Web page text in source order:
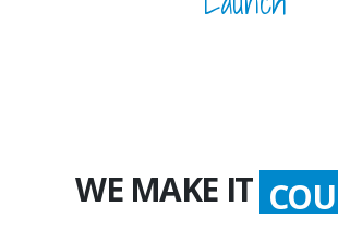
WE MAKE IT